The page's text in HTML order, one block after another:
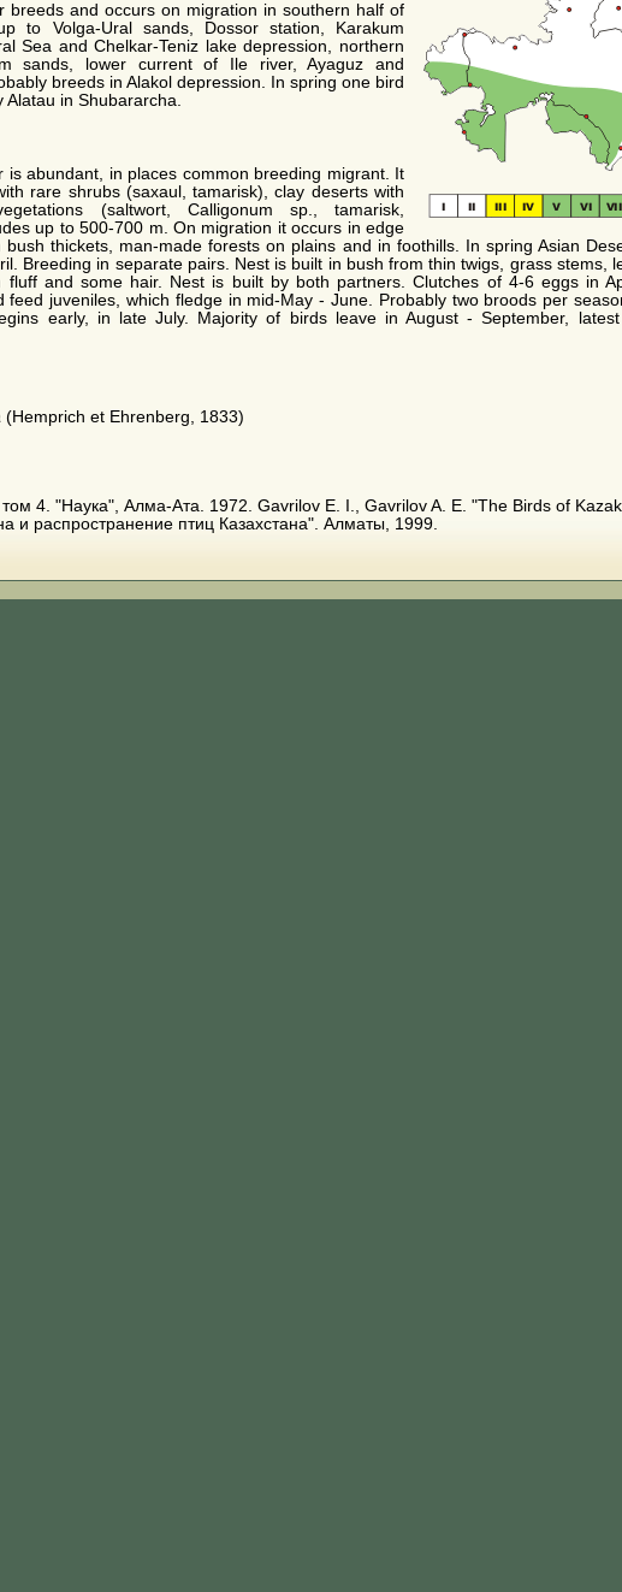
breeds and occurs on migration in southern half of
to Volga-Ural sands, Dossor station, Karakum
Sea and Chelkar-Teniz lake depression, northern
sands, lower current of Ile river, Ayaguz and
breeds in Alakol depression. In spring one bird
Alatau in Shubararcha.
is abundant, in places common breeding migrant. It
rare shrubs (saxaul, tamarisk), clay deserts with
(saltwort, Calligonum sp., tamarisk,
up to 500-700 m. On migration it occurs in edge
thickets, man-made forests on plains and in foothills. In spring Asian
Breeding in separate pairs. Nest is built in bush from thin twigs, grass stems,
fluff and some hair. Nest is built by both partners. Clutches of 4-6 eggs in
feed juveniles, which fledge in mid-May - June. Probably two broods per
early, in late July. Majority of birds leave in August - September,
(Hemprich et Ehrenberg, 1833)
4. "Наука", Алма-Ата. 1972. Gavrilov E. I., Gavrilov A. E. "The Birds of
и распространение птиц Казахстана". Алматы, 1999.